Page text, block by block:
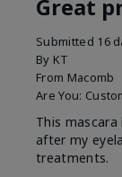
Great
Submitted 16
By KT
From Macomb
Are You:
This
after my
treatments.